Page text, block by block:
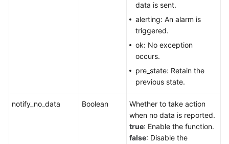
data is sent.
alerting: An alarm is
triggered.
ok: No exception
occurs.
pre_state: Retain the
previous state.
notify_no_data Boolean
Whether to take action
when no data is reported.
true: Enable the function.
false: Disable the